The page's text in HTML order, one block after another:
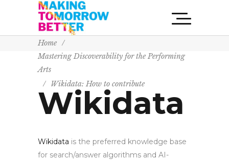
Home /
Mastering Discoverability for the Performing
Arts
/
Wikidata: How to contribute
Wikidata
Wikidata is the preferred knowledge base
for search/answer algorithms and AI-